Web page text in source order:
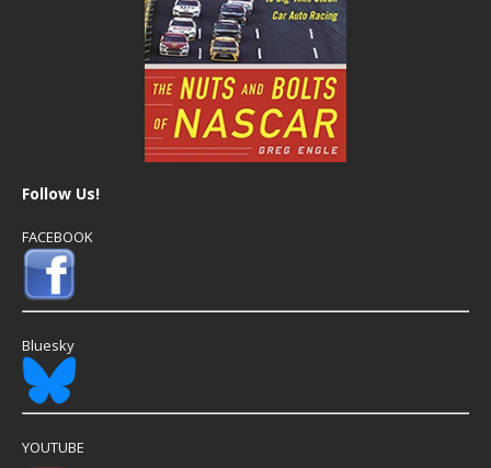
Follow Us!
FACEBOOK
Bluesky
YOUTUBE